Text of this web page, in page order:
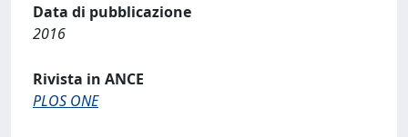
Data di pubblicazione
2016
Rivista in ANCE
PLOS ONE